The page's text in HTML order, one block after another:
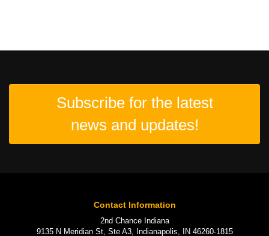
Subscribe for the latest
news and updates!
Contact Information
2nd Chance Indiana
9135 N Meridian St, Ste A3, Indianapolis, IN 46260-1815